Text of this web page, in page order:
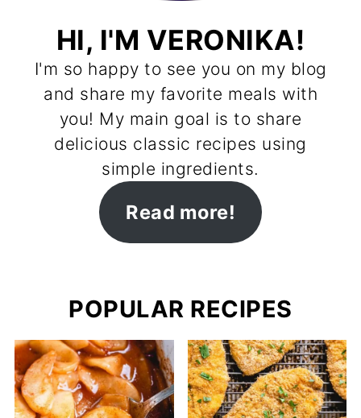
HI, I'M VERONIKA!
I'm so happy to see you on my blog
and share my favorite meals with
you! My main goal is to share
delicious classic recipes using
simple ingredients.
Read more!
POPULAR RECIPES